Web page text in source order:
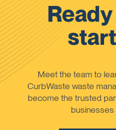
Meet the team to
CurbWaste waste
become the trusted
businesses